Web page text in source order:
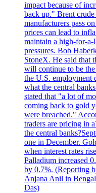
impact because of
back up." Brent
manufacturers pass
prices can lead to
maintain a high-for-
pressures. Bob
StoneX. He said that
will continue to be
the U.S. employment
what the central
stated that "a lot of
coming back to gold
were breached."
traders are pricing in
the central
one in December.
when interest rates
Palladium increased
by 0.7%. (Reporting
Anjana Anil in
Das)